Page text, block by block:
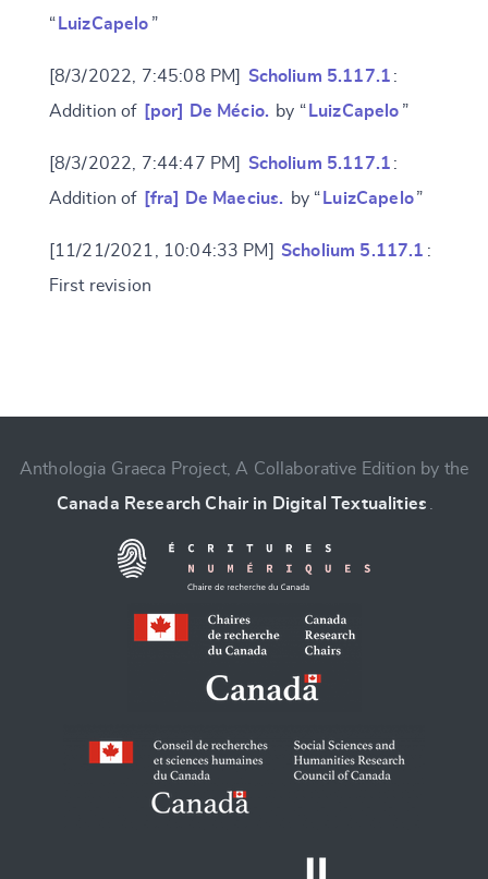
“ LuizCapelo ”
[8/3/2022, 7:45:08 PM] Scholium 5.117.1 :
Addition of [por] De Mécio. by “ LuizCapelo ”
[8/3/2022, 7:44:47 PM] Scholium 5.117.1 :
Addition of [fra] De Maecius. by “ LuizCapelo”
[11/21/2021, 10:04:33 PM] Scholium 5.117.1 :
First revision
Anthologia Graeca Project, A Collaborative Edition by the
Canada Research Chair in Digital Textualities